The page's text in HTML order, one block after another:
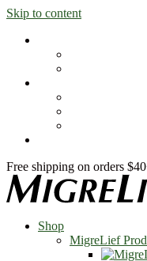
Skip to content
Free shipping on orders
Shop
MigreLief